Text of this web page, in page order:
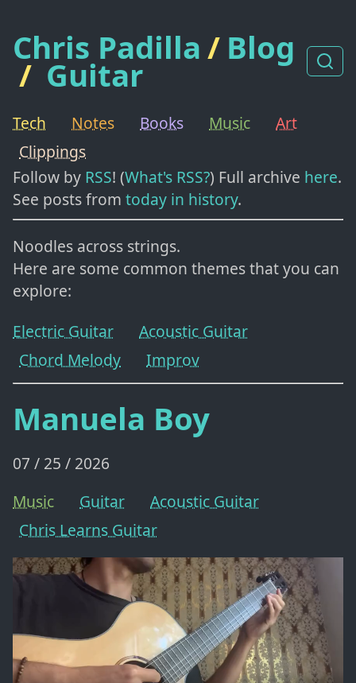
Chris Padilla/ Blog
/ Guitar
Tech Notes Books Music
Art
Clippings
Follow by RSS! (What's RSS?) Full archive here.
See posts from today in history.
Noodles across strings.
Here are some common themes that you can
explore:
Electric Guitar
Acoustic Guitar
Chord Melody
Improv
Manuela Boy
07 / 25 / 2026
Music
Guitar
Acoustic Guitar
Chris Learns Guitar